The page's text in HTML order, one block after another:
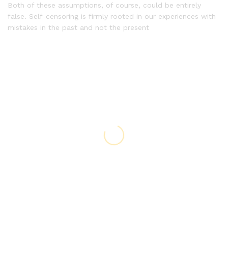
Both of these assumptions, of course, could be entirely
false. Self-censoring is firmly rooted in our experiences with
mistakes in the past and not the present